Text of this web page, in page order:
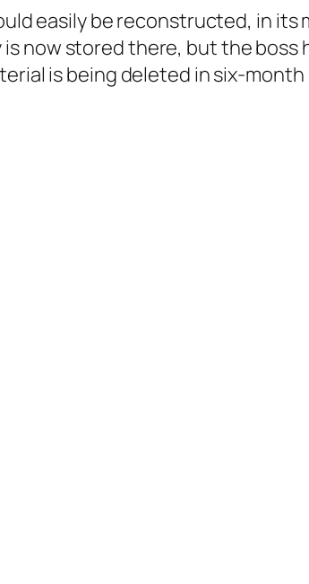
easily be reconstructed, in its
now stored there, but the
is being deleted in six-